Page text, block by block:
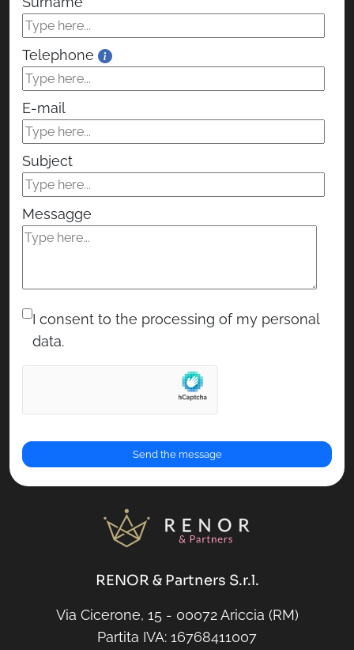
RENOR & Partners S.r.l.
Via Cicerone, 15 - 00072 Ariccia (RM)
Partita IVA: 16768411007
Telephone
E-mail
Subject
Messagge
I consent to the processing of my personal
data.